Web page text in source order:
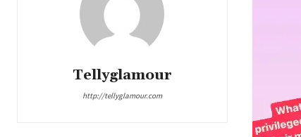
Tellyglamour
http://tellyglamour.com